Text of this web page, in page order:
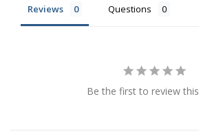
Reviews Questions
Be the first to review